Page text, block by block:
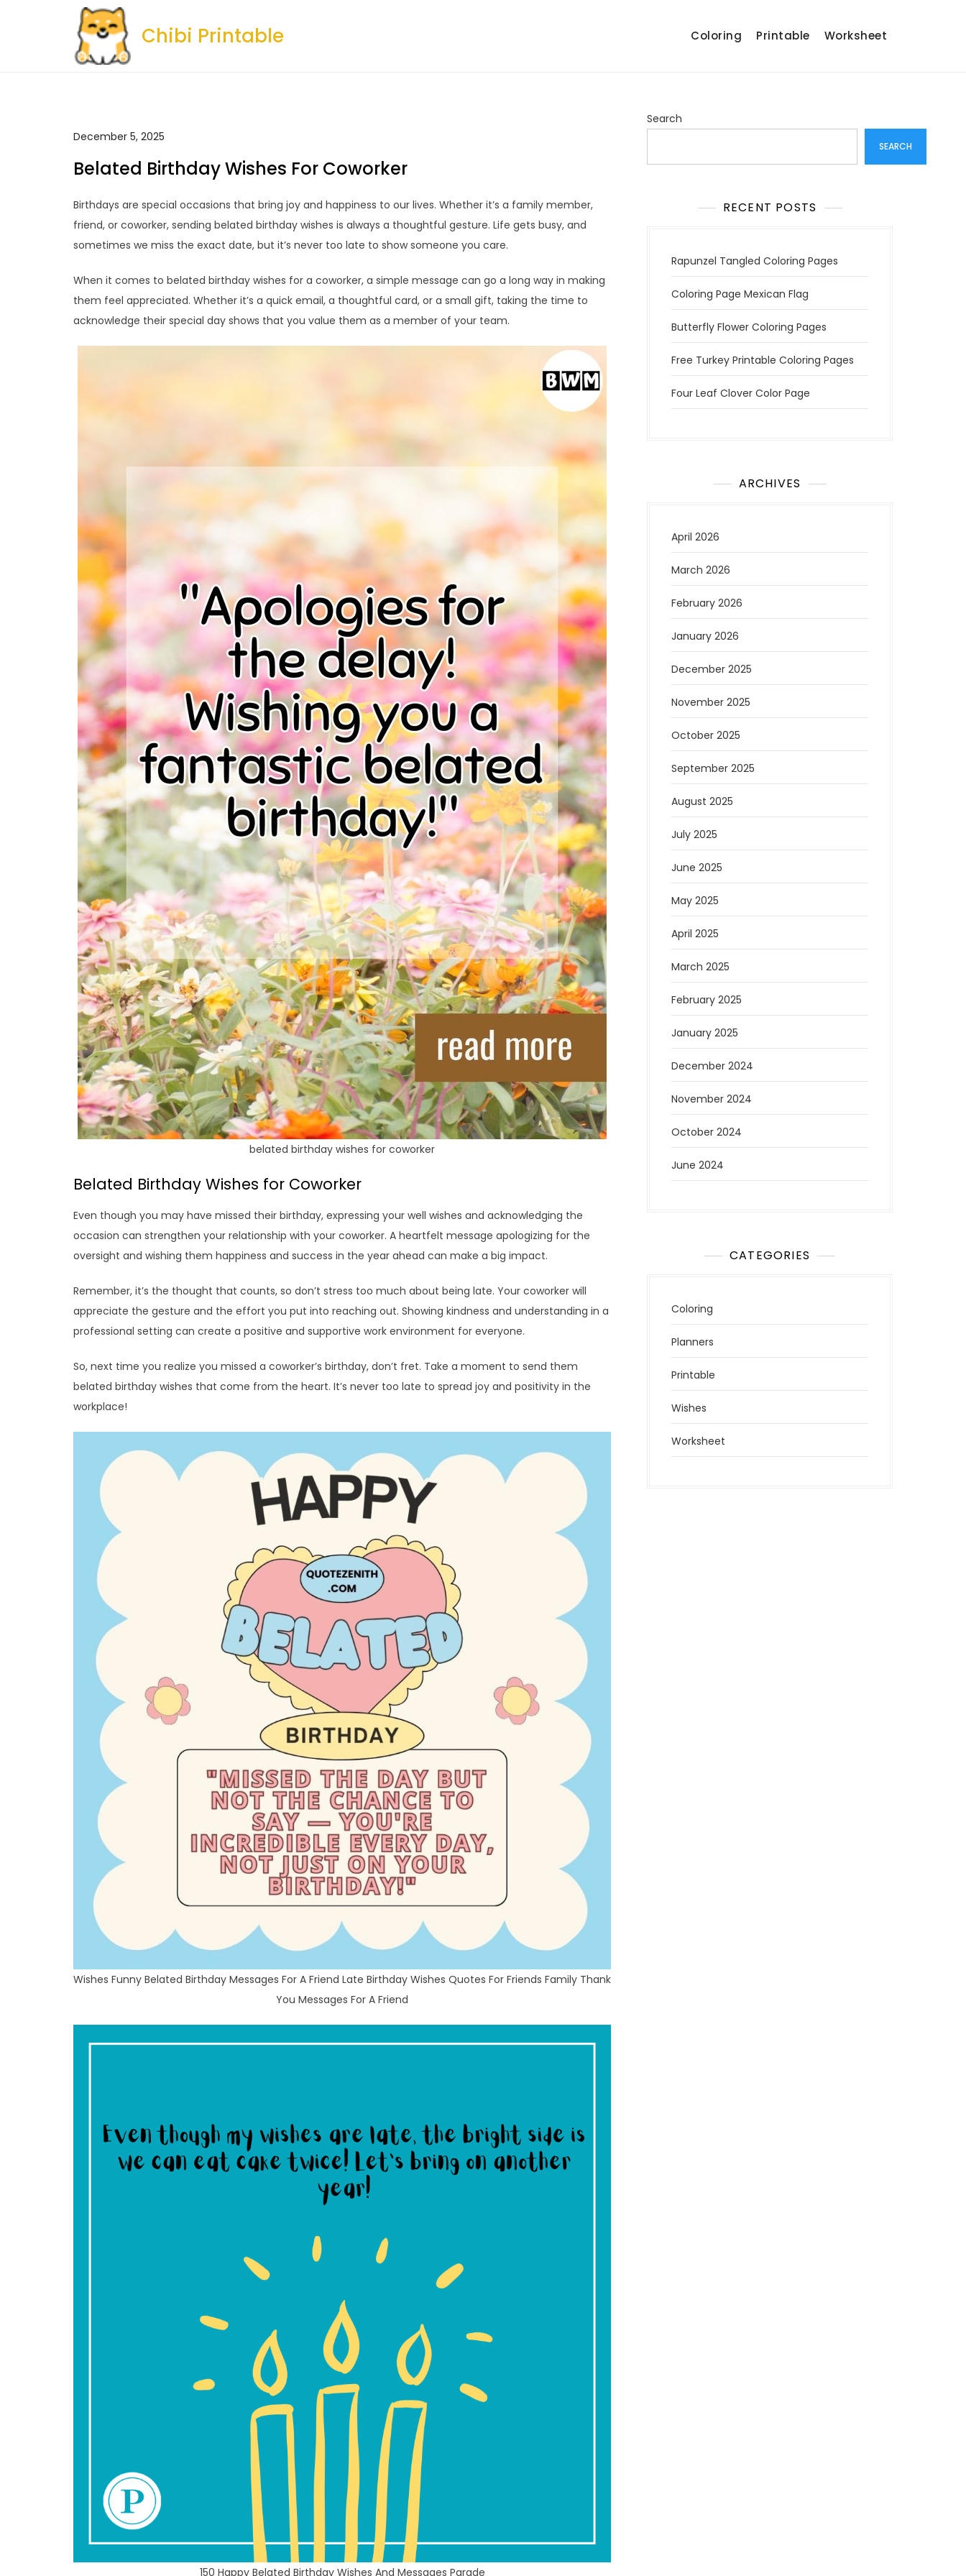
Chibi Printable Coloring Printable Worksheet
December 5, 2025
Belated Birthday Wishes For Coworker
Birthdays are special occasions that bring joy and happiness to our lives. Whether it’s a family member,
friend, or coworker, sending belated birthday wishes is always a thoughtful gesture. Life gets busy, and
sometimes we miss the exact date, but it’s never too late to show someone you care.
When it comes to belated birthday wishes for a coworker, a simple message can go a long way in making
them feel appreciated. Whether it’s a quick email, a thoughtful card, or a small gift, taking the time to
acknowledge their special day shows that you value them as a member of your team.
belated birthday wishes for coworker
Belated Birthday Wishes for Coworker
Even though you may have missed their birthday, expressing your well wishes and acknowledging the
occasion can strengthen your relationship with your coworker. A heartfelt message apologizing for the
oversight and wishing them happiness and success in the year ahead can make a big impact.
Remember, it’s the thought that counts, so don’t stress too much about being late. Your coworker will
appreciate the gesture and the effort you put into reaching out. Showing kindness and understanding in a
professional setting can create a positive and supportive work environment for everyone.
So, next time you realize you missed a coworker’s birthday, don’t fret. Take a moment to send them
belated birthday wishes that come from the heart. It’s never too late to spread joy and positivity in the
workplace!
Wishes Funny Belated Birthday Messages For A Friend Late Birthday Wishes Quotes For Friends Family Thank
You Messages For A Friend
150 Happy Belated Birthday Wishes And Messages Parade
Search
SEARCH
RECENT POSTS
Rapunzel Tangled Coloring Pages
Coloring Page Mexican Flag
Butterfly Flower Coloring Pages
Free Turkey Printable Coloring Pages
Four Leaf Clover Color Page
ARCHIVES
April 2026
March 2026
February 2026
January 2026
December 2025
November 2025
October 2025
September 2025
August 2025
July 2025
June 2025
May 2025
April 2025
March 2025
February 2025
January 2025
December 2024
November 2024
October 2024
June 2024
CATEGORIES
Coloring
Planners
Printable
Wishes
Worksheet